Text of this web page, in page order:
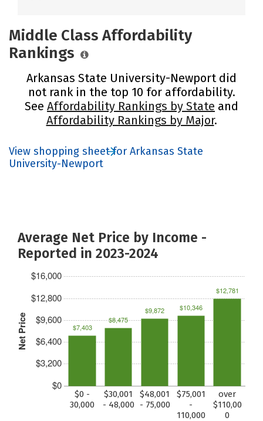
Middle Class Affordability
Rankings
Arkansas State University-Newport did
not rank in the top 10 for affordability.
See Affordability Rankings by State and
Affordability Rankings by Major.
View shopping sheet for Arkansas State
University-Newport
Average Net Price by Income -
Reported in 2023-2024
Net Price
$0
$3,200
$6,400
$9,600
$12,800
$16,000
$0 -
30,000
$30,001
- 48,000
$48,001
- 75,000
$75,001
-
110,000
over
$110,00
0
$7,403
$8,475
$9,872 $10,346
$12,781